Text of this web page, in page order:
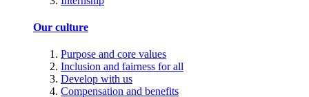
Our culture
Purpose and core values
Inclusion and fairness for all
Develop with us
Compensation and benefits